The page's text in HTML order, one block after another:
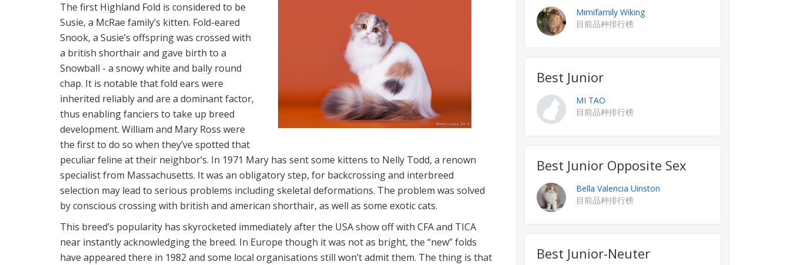
The first Highland Fold is considered to be
Susie, a McRae family’s kitten. Fold-eared
Snook, a Susie’s offspring was crossed with
a british shorthair and gave birth to a
Snowball - a snowy white and bally round
chap. It is notable that fold ears were
inherited reliably and are a dominant factor,
thus enabling fanciers to take up breed
development. William and Mary Ross were
the first to do so when they’ve spotted that
peculiar feline at their neighbor’s. In 1971 Mary has sent some kittens to Nelly Todd, a renown
specialist from Massachusetts. It was an obligatory step, for backcrossing and interbreed
selection may lead to serious problems including skeletal deformations. The problem was solved
by conscious crossing with british and american shorthair, as well as some exotic cats.
This breed’s popularity has skyrocketed immediately after the USA show off with CFA and TICA
near instantly acknowledging the breed. In Europe though it was not as bright, the “new” folds
have appeared there in 1982 and some local organisations still won’t admit them. The thing is that
Mimifamily Wiking
目前品种排行榜
Best Junior
MI TAO
目前品种排行榜
Best Junior Opposite Sex
Bella Valencia Uinston
目前品种排行榜
Best Junior-Neuter